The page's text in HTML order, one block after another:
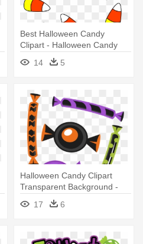
Best Halloween Candy
Clipart - Halloween Candy
14 5
Halloween Candy Clipart
Transparent Background -
Cute Halloween Candy
Clipart
17 6